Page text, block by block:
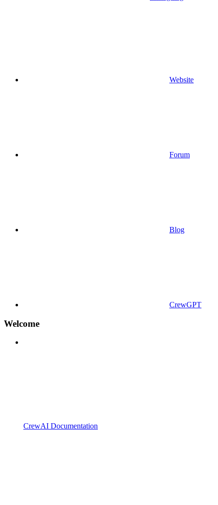
Website
Forum
Blog
CrewGPT
Welcome
CrewAI Documentation